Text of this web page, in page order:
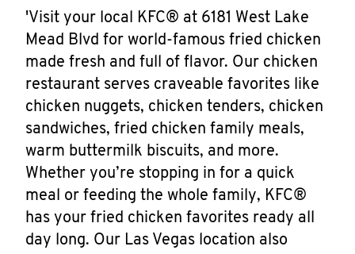
'Visit your local KFC® at 6181 West Lake
Mead Blvd for world-famous fried chicken
made fresh and full of flavor. Our chicken
restaurant serves craveable favorites like
chicken nuggets, chicken tenders, chicken
sandwiches, fried chicken family meals,
warm buttermilk biscuits, and more.
Whether you’re stopping in for a quick
meal or feeding the whole family, KFC®
has your fried chicken favorites ready all
day long. Our Las Vegas location also